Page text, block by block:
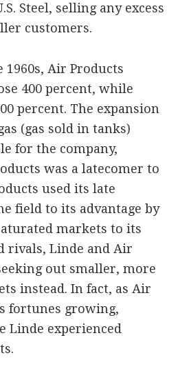
Steel, selling any excess
customers.
Air Products
400 percent, while
percent. The expansion
(gas sold in tanks)
for the company,
was a latecomer to
used its late
field to its advantage by
markets to its
rivals, Linde and Air
out smaller, more
instead. In fact, as Air
fortunes growing,
Linde experienced